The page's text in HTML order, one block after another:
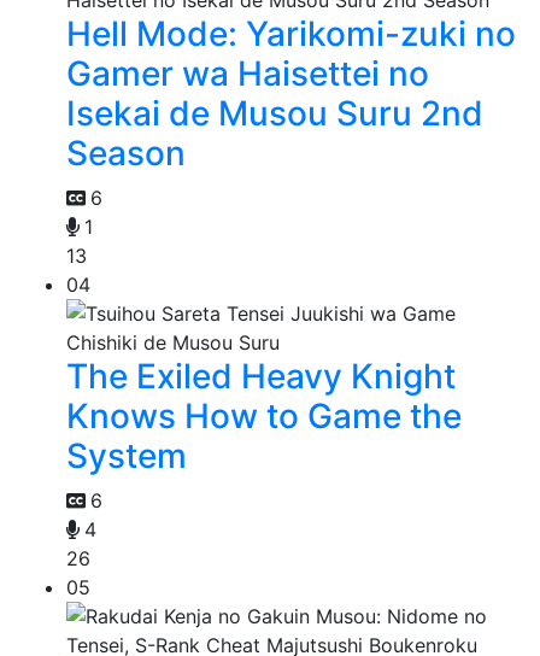
Hell Mode: Yarikomi-zuki no
Gamer wa Haisettei no
Isekai de Musou Suru 2nd
Season
6
1
13
04
The Exiled Heavy Knight
Knows How to Game the
System
6
4
26
05